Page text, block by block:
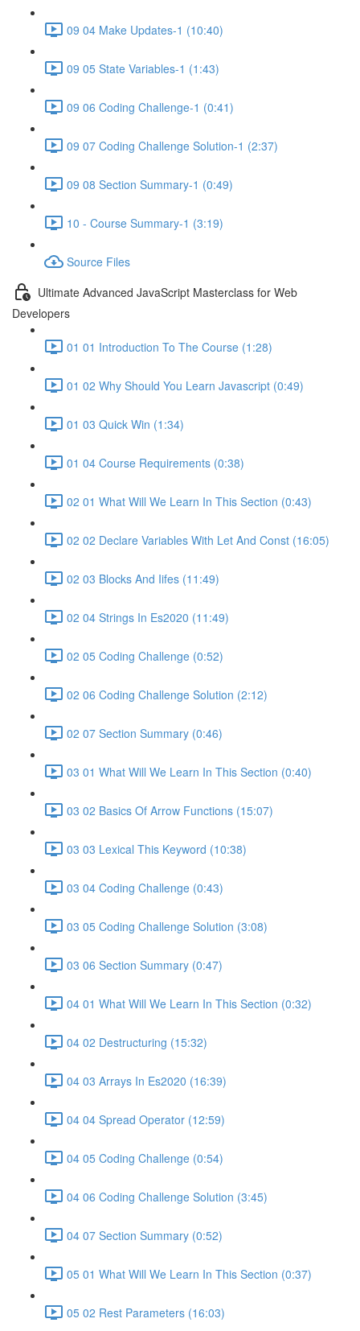
09 04 Make Updates-1 (10:40)
09 05 State Variables-1 (1:43)
09 06 Coding Challenge-1 (0:41)
09 07 Coding Challenge Solution-1 (2:37)
09 08 Section Summary-1 (0:49)
10 - Course Summary-1 (3:19)
Source Files
Ultimate Advanced JavaScript Masterclass for Web
Developers
01 01 Introduction To The Course (1:28)
01 02 Why Should You Learn Javascript (0:49)
01 03 Quick Win (1:34)
01 04 Course Requirements (0:38)
02 01 What Will We Learn In This Section (0:43)
02 02 Declare Variables With Let And Const (16:05)
02 03 Blocks And Iifes (11:49)
02 04 Strings In Es2020 (11:49)
02 05 Coding Challenge (0:52)
02 06 Coding Challenge Solution (2:12)
02 07 Section Summary (0:46)
03 01 What Will We Learn In This Section (0:40)
03 02 Basics Of Arrow Functions (15:07)
03 03 Lexical This Keyword (10:38)
03 04 Coding Challenge (0:43)
03 05 Coding Challenge Solution (3:08)
03 06 Section Summary (0:47)
04 01 What Will We Learn In This Section (0:32)
04 02 Destructuring (15:32)
04 03 Arrays In Es2020 (16:39)
04 04 Spread Operator (12:59)
04 05 Coding Challenge (0:54)
04 06 Coding Challenge Solution (3:45)
04 07 Section Summary (0:52)
05 01 What Will We Learn In This Section (0:37)
05 02 Rest Parameters (16:03)